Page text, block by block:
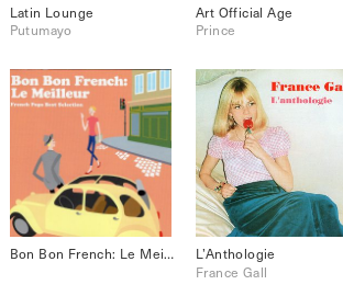
Latin Lounge
Putumayo
Art Official Age
Prince
Bon Bon French: Le Meilleur
L’Anthologie
France Gall